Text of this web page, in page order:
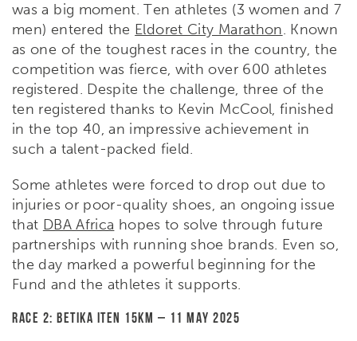
was a big moment. Ten athletes (3 women and 7
men) entered the Eldoret City Marathon. Known
as one of the toughest races in the country, the
competition was fierce, with over 600 athletes
registered. Despite the challenge, three of the
ten registered thanks to Kevin McCool, finished
in the top 40, an impressive achievement in
such a talent-packed field.
Some athletes were forced to drop out due to
injuries or poor-quality shoes, an ongoing issue
that DBA Africa hopes to solve through future
partnerships with running shoe brands. Even so,
the day marked a powerful beginning for the
Fund and the athletes it supports.
Race 2: Betika Iten 15km – 11 May 2025